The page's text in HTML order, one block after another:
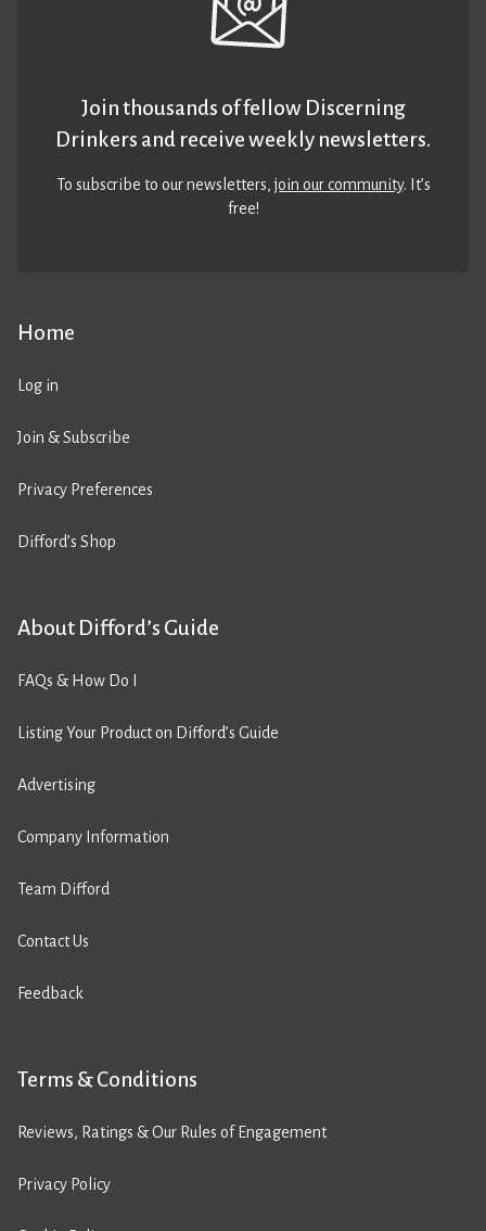
Home
Log in
Join & Subscribe
Privacy Preferences
Difford’s Shop
About Difford’s Guide
FAQs & How Do I
Listing Your Product on Difford’s Guide
Advertising
Company Information
Team Difford
Contact Us
Feedback
Terms & Conditions
Reviews, Ratings & Our Rules of Engagement
Privacy Policy
Join thousands of fellow Discerning
Drinkers and receive weekly newsletters.
To subscribe to our newsletters,join our community. It’s
free!